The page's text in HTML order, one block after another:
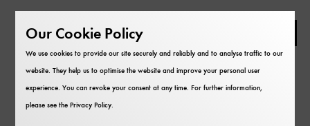
Our Cookie Policy
We use cookies to provide our site securely and reliably and to analyse traffic to our
website. They help us to optimise the website and improve your personal user
experience. You can revoke your consent at any time. For further information,
please see thePrivacy Policy.